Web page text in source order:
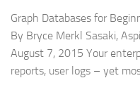
Graph Databases for
By Bryce Merkl Sasaki,
August 7, 2015 Your
reports, user logs – yet